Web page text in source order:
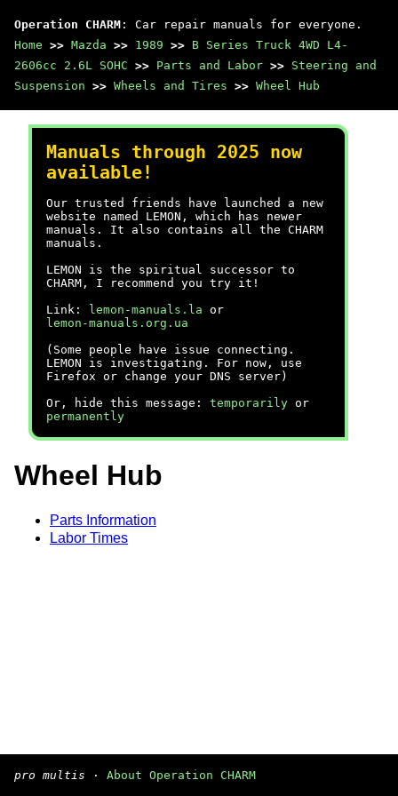
Operation CHARM : Car repair manuals for everyone.
Home >> Mazda >> 1989 >> B Series Truck 4WD L4-
2606cc 2.6L SOHC >> Parts and Labor >> Steering and
Suspension >> Wheels and Tires >> Wheel Hub
Manuals through 2025 now
available!
Our trusted friends have launched a new
website named LEMON, which has newer
manuals. It also contains all the CHARM
manuals.
LEMON is the spiritual successor to
CHARM, I recommend you try it!
Link:
lemon-manuals.la or
lemon-manuals.org.ua
(Some people have issue connecting.
LEMON is investigating. For now, use
Firefox or change your DNS server)
Or, hide this message: temporarily or
permanently
Wheel Hub
Parts Information
Labor Times
pro multis · About Operation CHARM